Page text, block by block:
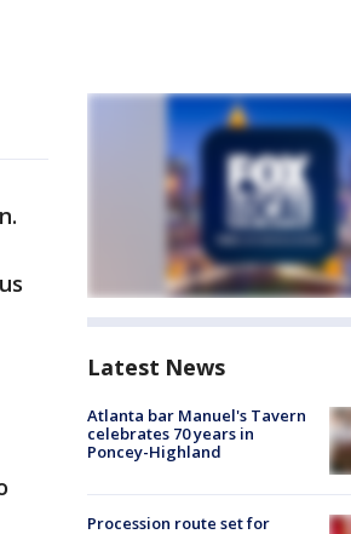
Latest News
Atlanta bar Manuel's Tavern
celebrates 70 years in
Poncey-Highland
Procession route set for